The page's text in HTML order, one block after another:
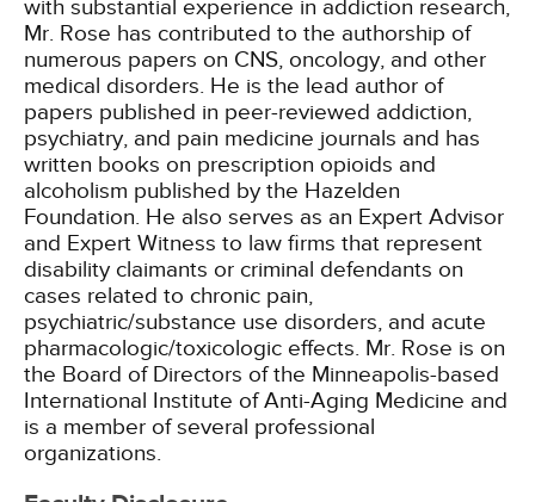
with substantial experience in addiction research,
Mr. Rose has contributed to the authorship of
numerous papers on CNS, oncology, and other
medical disorders. He is the lead author of
papers published in peer-reviewed addiction,
psychiatry, and pain medicine journals and has
written books on prescription opioids and
alcoholism published by the Hazelden
Foundation. He also serves as an Expert Advisor
and Expert Witness to law firms that represent
disability claimants or criminal defendants on
cases related to chronic pain,
psychiatric/substance use disorders, and acute
pharmacologic/toxicologic effects. Mr. Rose is on
the Board of Directors of the Minneapolis-based
International Institute of Anti-Aging Medicine and
is a member of several professional
organizations.